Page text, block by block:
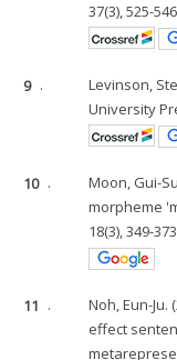
37(3), 525-
9 .
Levinson,
University
10 .
Moon, Gui-
morpheme
18(3), 349-
11 .
Noh, Eun-
effect